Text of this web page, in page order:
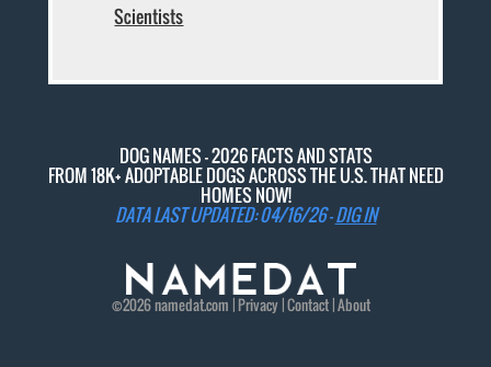
Scientists
DOG NAMES - 2026 FACTS AND STATS
FROM 18K+ ADOPTABLE DOGS ACROSS THE U.S. THAT NEED
HOMES NOW!
DATA LAST UPDATED: 04/16/26 -DIG IN
©2026namedat.com | Privacy|Contact|About